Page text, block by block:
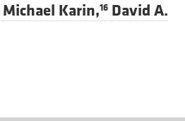
Michael Karin,16 David A.